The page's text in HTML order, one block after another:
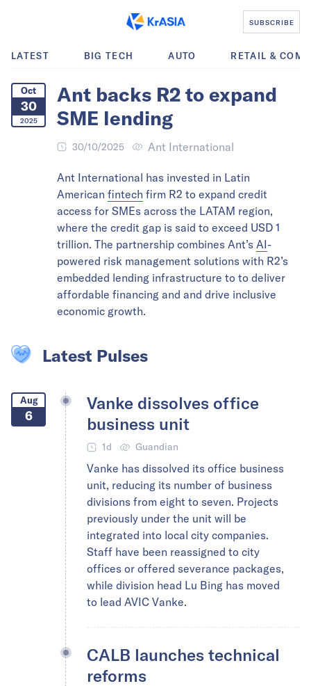
SUBSCRIBE
LATEST BIG TECH AUTO RETAIL &
Oct
30
2025
Ant backs R2 to expand
SME lending
30/10/2025 Ant International
Ant International has invested in Latin
American fintech firm R2 to expand credit
access for SMEs across the LATAM region,
where the credit gap is said to exceed USD 1
trillion. The partnership combines Ant’s AI-
powered risk management solutions with R2’s
embedded lending infrastructure to to deliver
affordable financing and and drive inclusive
economic growth.
Latest Pulses
Aug
6
Vanke dissolves office
business unit
1d Guandian
Vanke has dissolved its office business
unit, reducing its number of business
divisions from eight to seven. Projects
previously under the unit will be
integrated into local city companies.
Staff have been reassigned to city
offices or offered severance packages,
while division head Lu Bing has moved
to lead AVIC Vanke.
CALB launches technical
reforms